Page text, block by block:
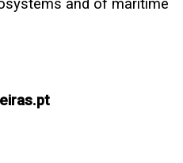
and of maritime